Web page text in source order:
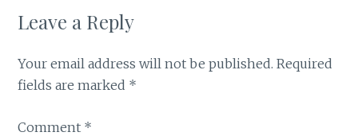
Leave a Reply
Your email address will not be published. Required
fields are marked *
Comment *